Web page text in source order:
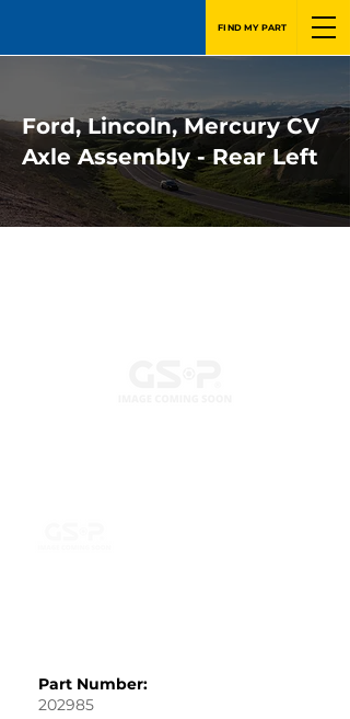
FIND MY PART
Ford, Lincoln, Mercury CV
Axle Assembly - Rear Left
Part Number:
202985